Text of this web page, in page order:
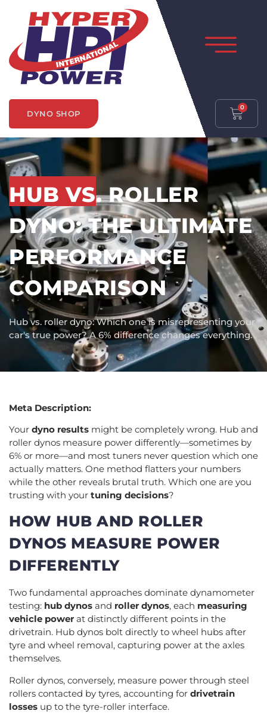
DYNO SHOP
0
HUB VS. ROLLER
DYNO: THE ULTIMATE
PERFORMANCE
COMPARISON
Hub vs. roller dyno: Which one is misrepresenting your
car's true power? A 6% difference changes everything.
Meta Description:
Your dyno results might be completely wrong. Hub and
roller dynos measure power differently—sometimes by
6% or more—and most tuners never question which one
actually matters. One method flatters your numbers
while the other reveals brutal truth. Which one are you
trusting with your tuning decisions?
HOW HUB AND ROLLER
DYNOS MEASURE POWER
DIFFERENTLY
Two fundamental approaches dominate dynamometer
testing: hub dynos and roller dynos, each measuring
vehicle power at distinctly different points in the
drivetrain. Hub dynos bolt directly to wheel hubs after
tyre and wheel removal, capturing power at the axles
themselves.
Roller dynos, conversely, measure power through steel
rollers contacted by tyres, accounting for drivetrain
losses up to the tyre-roller interface.